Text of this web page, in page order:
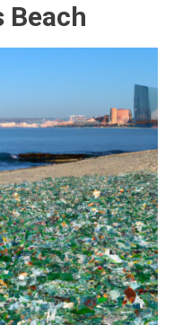
Beach